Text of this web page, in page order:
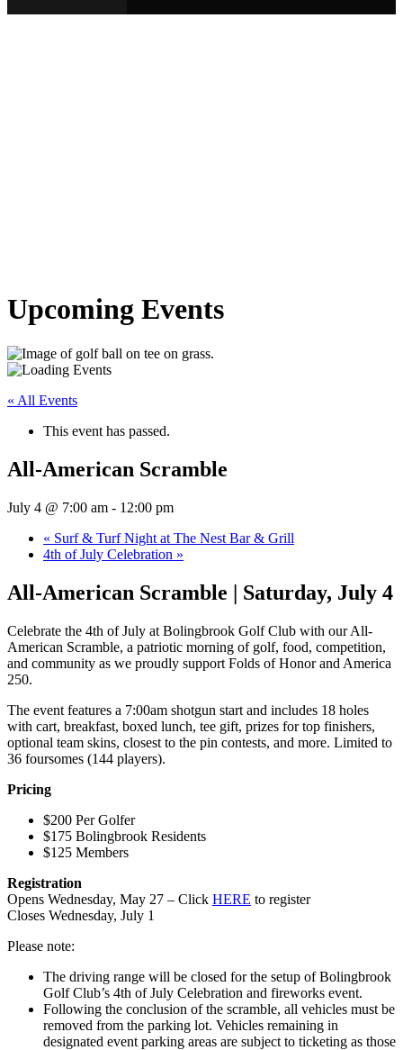
Upcoming Events
« All Events
This event has passed.
All-American Scramble
July 4 @ 7:00 am - 12:00 pm
« Surf & Turf Night at The Nest Bar & Grill
4th of July Celebration »
All-American Scramble | Saturday, July 4
Celebrate the 4th of July at Bolingbrook Golf Club with our All-
American Scramble, a patriotic morning of golf, food, competition,
and community as we proudly support Folds of Honor and America
250.
The event features a 7:00am shotgun start and includes 18 holes
with cart, breakfast, boxed lunch, tee gift, prizes for top finishers,
optional team skins, closest to the pin contests, and more. Limited to
36 foursomes (144 players).
Pricing
$200 Per Golfer
$175 Bolingbrook Residents
$125 Members
Registration
Opens Wednesday, May 27 – Click HERE to register
Closes Wednesday, July 1
Please note:
The driving range will be closed for the setup of Bolingbrook
Golf Club’s 4th of July Celebration and fireworks event.
Following the conclusion of the scramble, all vehicles must be
removed from the parking lot. Vehicles remaining in
designated event parking areas are subject to ticketing as those